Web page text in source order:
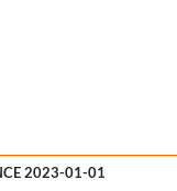
2023-01-01